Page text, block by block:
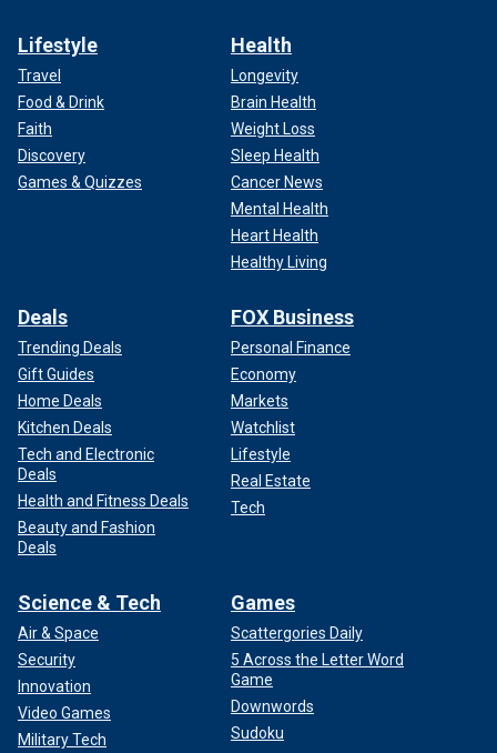
Lifestyle
Travel
Food & Drink
Faith
Discovery
Games & Quizzes
Health
Longevity
Brain Health
Weight Loss
Sleep Health
Cancer News
Mental Health
Heart Health
Healthy Living
Deals
Trending Deals
Gift Guides
Home Deals
Kitchen Deals
Tech and Electronic
Deals
Health and Fitness Deals
Beauty and Fashion
Deals
FOX Business
Personal Finance
Economy
Markets
Watchlist
Lifestyle
Real Estate
Tech
Science & Tech
Air & Space
Security
Innovation
Video Games
Military Tech
Games
Scattergories Daily
5 Across the Letter Word
Game
Downwords
Sudoku